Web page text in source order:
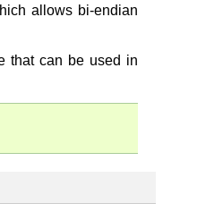
allows bi-endian
that can be used in